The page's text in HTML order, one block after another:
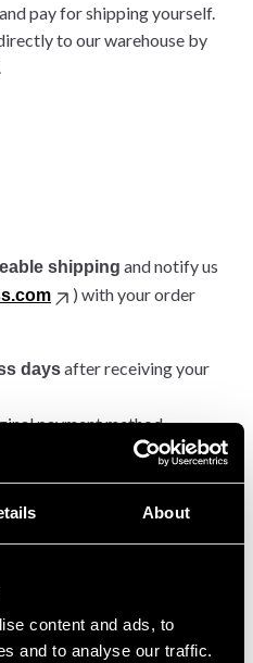
About
content and ads, to
and to analyse our traffic.
pay for shipping yourself.
to our warehouse by
shipping and notify us
) with your order
daysafter receiving your
payment method.
shipping refunded.
not refunded.
or local charges, as these are
with the return shipment.